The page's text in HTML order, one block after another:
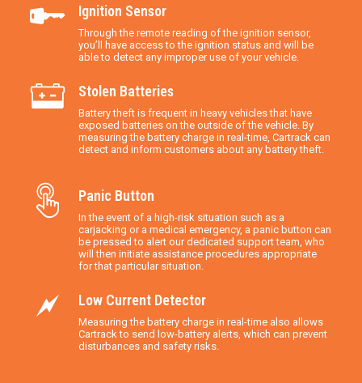
Ignition Sensor
Through the remote reading of the ignition sensor,
you’ll have access to the ignition status and will be
able to detect any improper use of your vehicle.
Stolen Batteries
Battery theft is frequent in heavy vehicles that have
exposed batteries on the outside of the vehicle. By
measuring the battery charge in real-time, Cartrack can
detect and inform customers about any battery theft.
Panic Button
In the event of a high-risk situation such as a
carjacking or a medical emergency, a panic button can
be pressed to alert our dedicated support team, who
will then initiate assistance procedures appropriate
for that particular situation.
Low Current Detector
Measuring the battery charge in real-time also allows
Cartrack to send low-battery alerts, which can prevent
disturbances and safety risks.